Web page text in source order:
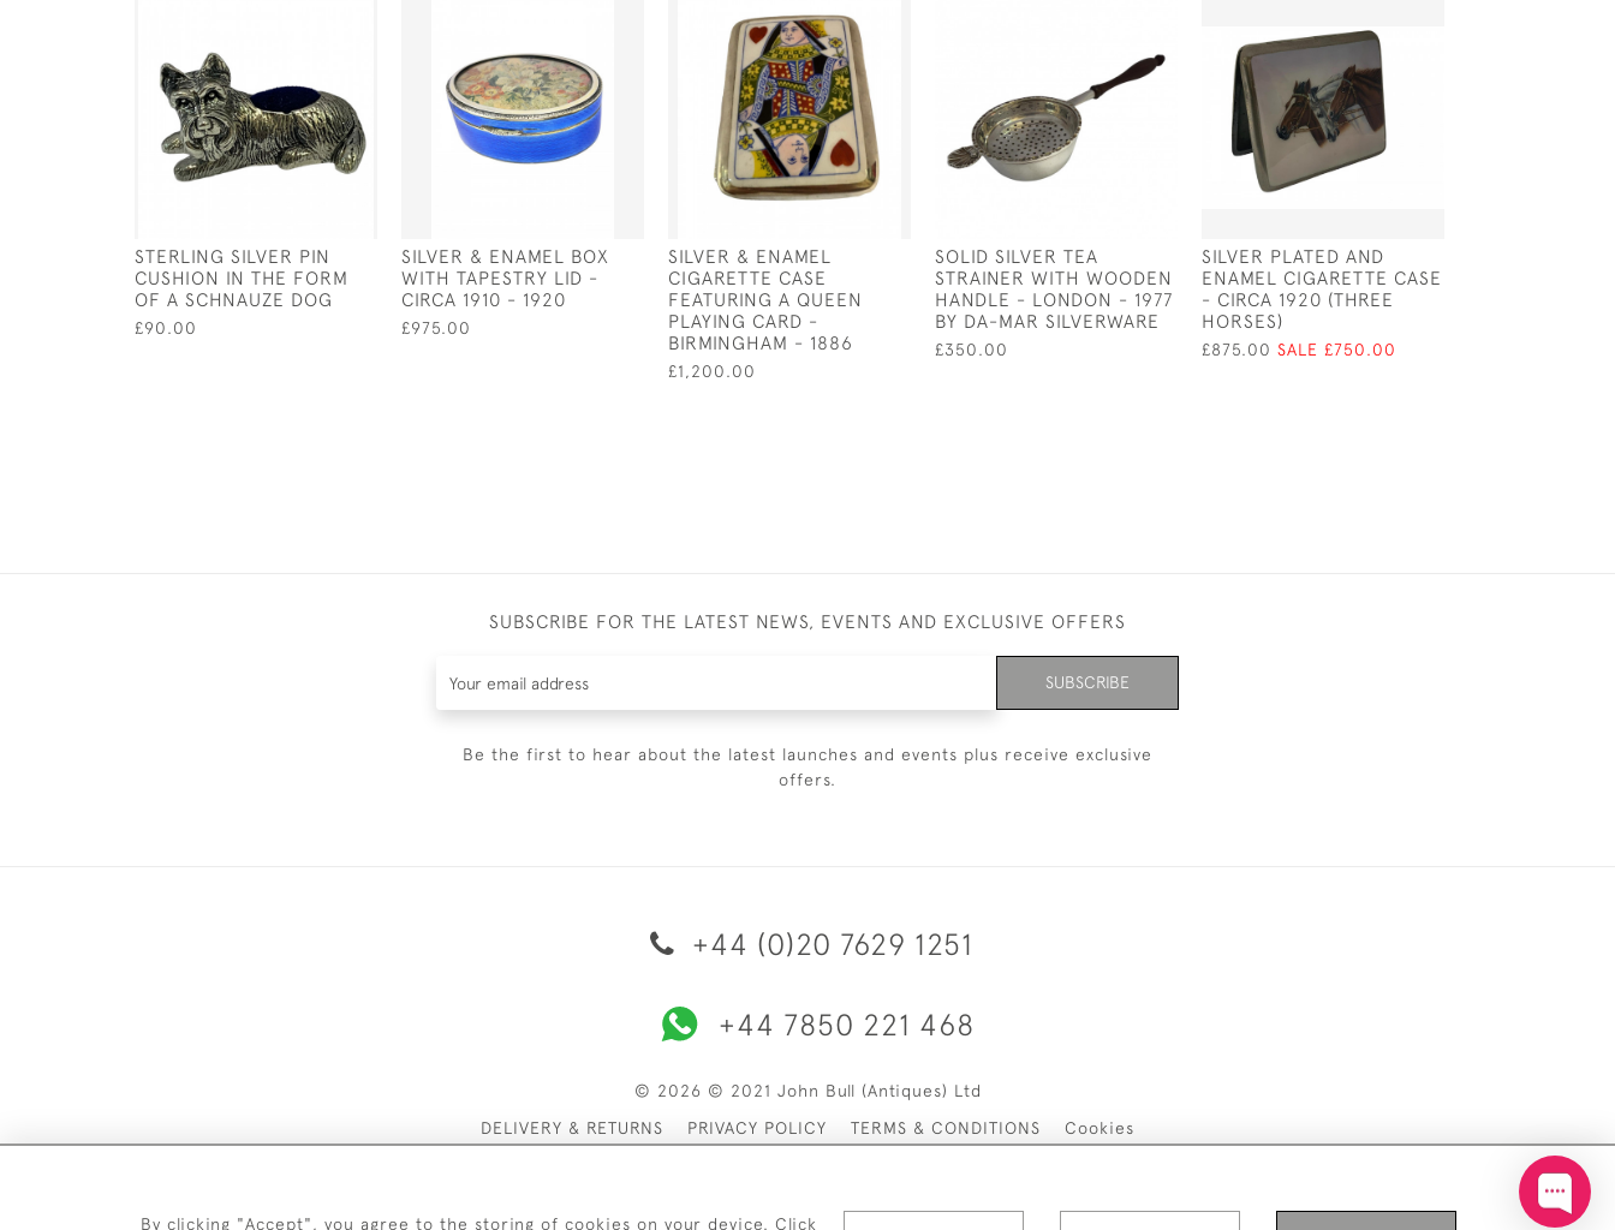
STERLING SILVER PIN
CUSHION IN THE FORM
OF A SCHNAUZE DOG
£90.00
SILVER & ENAMEL BOX
WITH TAPESTRY LID -
CIRCA 1910 - 1920
£975.00
SILVER & ENAMEL
CIGARETTE CASE
FEATURING A QUEEN
PLAYING CARD -
BIRMINGHAM - 1886
£1,200.00
SOLID SILVER TEA
STRAINER WITH WOODEN
HANDLE - LONDON - 1977
BY DA-MAR SILVERWARE
£350.00
SILVER PLATED AND
ENAMEL CIGARETTE CASE
- CIRCA 1920 (THREE
HORSES)
£875.00 SALE £750.00
SUBSCRIBE FOR THE LATEST NEWS, EVENTS AND EXCLUSIVE OFFERS
SUBSCRIBE
Be the first to hear about the latest launches and events plus receive exclusive
offers.
+44 (0)20 7629 1251
+44 7850 221 468
© 2026 © 2021 John Bull (Antiques) Ltd
DELIVERY & RETURNS
PRIVACY POLICY TERMS & CONDITIONS Cookies
By clicking "Accept", you agree to the storing of cookies on your device. Click